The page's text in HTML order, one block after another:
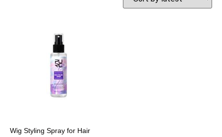
Wig Styling Spray for Hair